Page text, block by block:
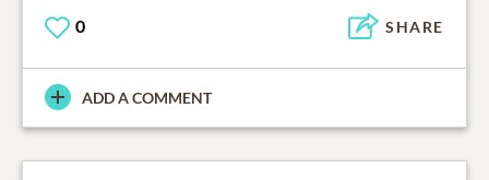
0 SHARE
ADD A COMMENT